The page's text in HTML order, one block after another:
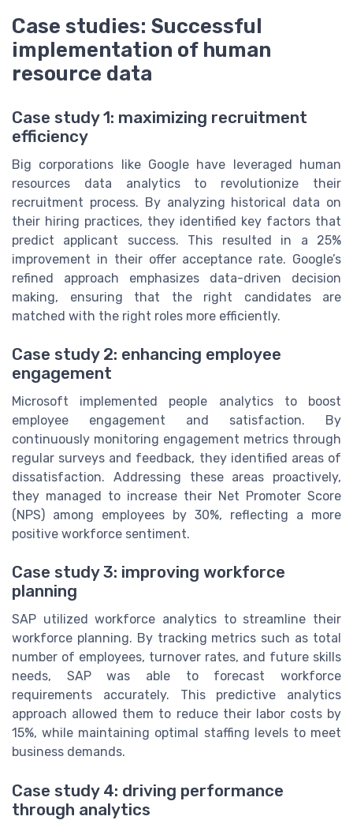
Case studies: Successful
implementation of human
resource data
Case study 1: maximizing recruitment
efficiency
Big corporations like Google have leveraged human
resources data analytics to revolutionize their
recruitment process. By analyzing historical data on
their hiring practices, they identified key factors that
predict applicant success. This resulted in a 25%
improvement in their offer acceptance rate. Google’s
refined approach emphasizes data-driven decision
making, ensuring that the right candidates are
matched with the right roles more efficiently.
Case study 2: enhancing employee
engagement
Microsoft implemented people analytics to boost
employee engagement and satisfaction. By
continuously monitoring engagement metrics through
regular surveys and feedback, they identified areas of
dissatisfaction. Addressing these areas proactively,
they managed to increase their Net Promoter Score
(NPS) among employees by 30%, reflecting a more
positive workforce sentiment.
Case study 3: improving workforce
planning
SAP utilized workforce analytics to streamline their
workforce planning. By tracking metrics such as total
number of employees, turnover rates, and future skills
needs, SAP was able to forecast workforce
requirements accurately. This predictive analytics
approach allowed them to reduce their labor costs by
15%, while maintaining optimal staffing levels to meet
business demands.
Case study 4: driving performance
through analytics